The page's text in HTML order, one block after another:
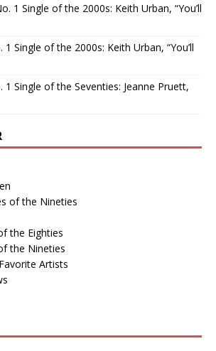
1 Single of the 2000s: Keith Urban, “You’ll
1 Single of the 2000s: Keith Urban, “You’ll
1 Single of the Seventies: Jeanne Pruett,
of the Nineties
the Eighties
the Nineties
Artists